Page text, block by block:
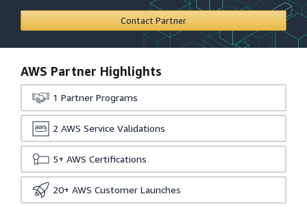
Contact Partner
AWS Partner Highlights
1 Partner Programs
2 AWS Service Validations
5+ AWS Certifications
20+ AWS Customer Launches